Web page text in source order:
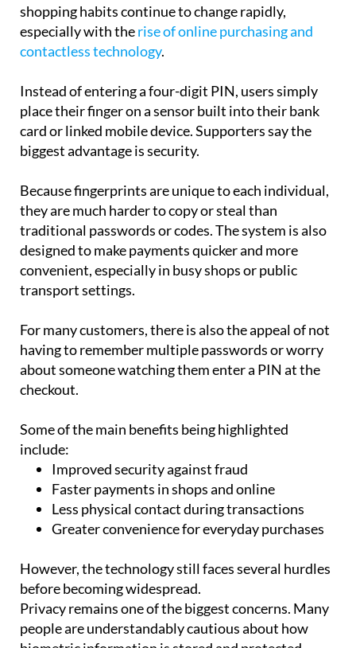
contactless technology.
Instead of entering a four-digit PIN, users simply
card or linked mobile device. Supporters say the
biggest advantage is security.
Because fingerprints are unique to each individual,
traditional passwords or codes. The system is also
designed to make payments quicker and more
convenient, especially in busy shops or public
transport settings.
For many customers, there is also the appeal of not
about someone watching them enter a PIN at the
checkout.
Some of the main benefits being highlighted
Improved security against fraud
Faster payments in shops and online
Less physical contact during transactions
Greater convenience for everyday purchases
However, the technology still faces several hurdles
Privacy remains one of the biggest concerns. Many
people are understandably cautious about how
biometric information is stored and protected.
Others point out that not all businesses currently